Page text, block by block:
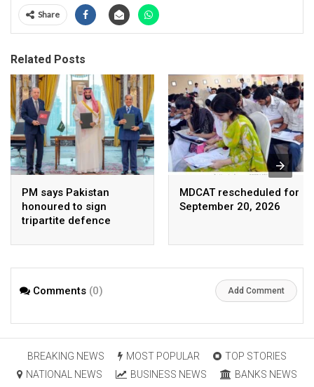
Share
Related Posts
PM says Pakistan
honoured to sign
tripartite defence
Arabia, Turkey
MDCAT rescheduled for
September 20, 2026
Comments (0) Add Comment
BREAKING NEWS MOST POPULAR
TOP STORIES
NATIONAL NEWS
BUSINESS NEWS
BANKS NEWS